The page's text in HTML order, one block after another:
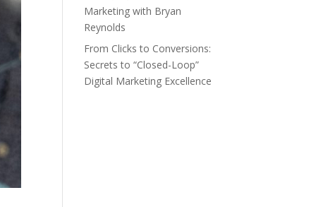
Marketing with Bryan
Reynolds
From Clicks to Conversions:
Secrets to “Closed-Loop”
Digital Marketing Excellence